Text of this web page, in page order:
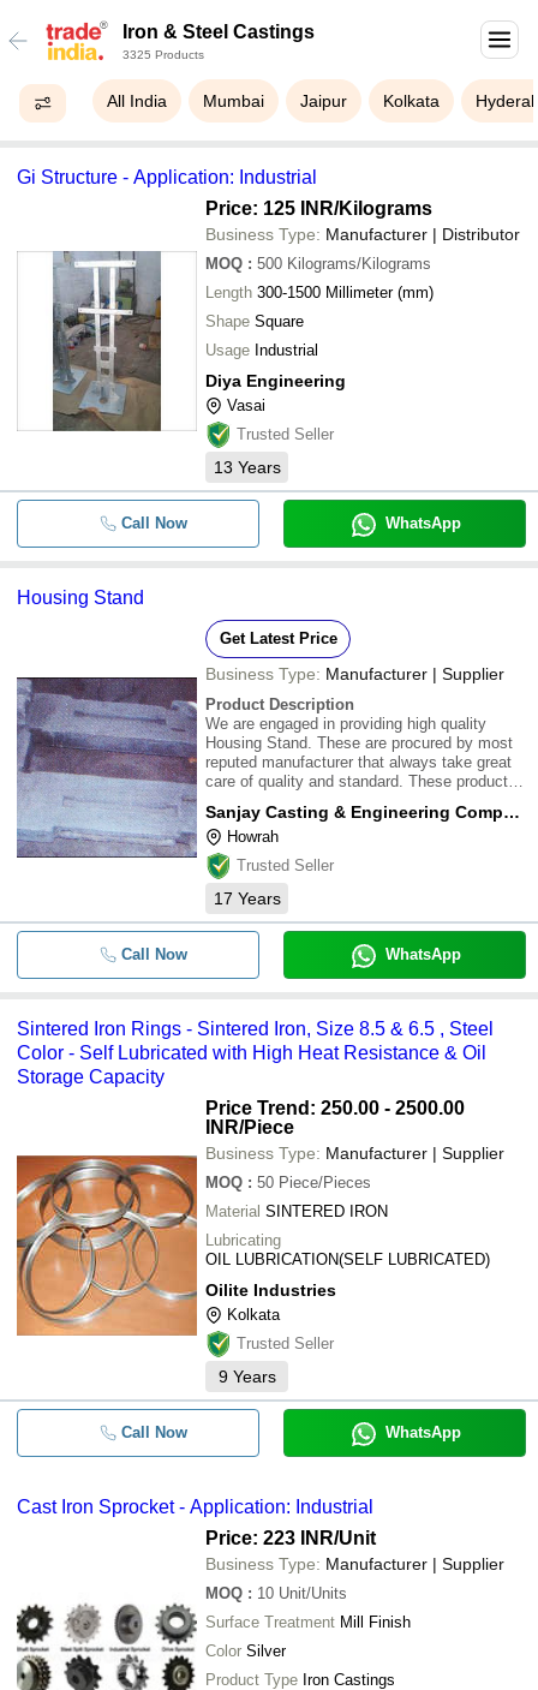
Iron & Steel Castings
3325 Products
All India Mumbai Jaipur Kolkata
Gi Structure - Application: Industrial
Price: 125 INR/Kilograms
Business Type: Manufacturer | Distributor
MOQ : 500 Kilograms/Kilograms
Length 300-1500 Millimeter (mm)
Shape Square
Usage Industrial
Diya Engineering
Vasai
Trusted Seller
13 Years
Call Now WhatsApp
Housing Stand
Get Latest Price
Business Type: Manufacturer | Supplier
Product Description
We are engaged in providing high quality
Housing Stand. These are procured by most
reputed manufacturer that always take great
care of quality and standard. These products
Sanjay Casting & Engineering Company
Howrah
Trusted Seller
17 Years
Call Now WhatsApp
Sintered Iron Rings - Sintered Iron, Size 8.5 & 6.5 , Steel
Color - Self Lubricated with High Heat Resistance & Oil
Storage Capacity
Price Trend: 250.00 - 2500.00
INR/Piece
Business Type: Manufacturer | Supplier
MOQ : 50 Piece/Pieces
Material SINTERED IRON
Lubricating
OIL LUBRICATION(SELF LUBRICATED)
Oilite Industries
Kolkata
Trusted Seller
9 Years
Call Now WhatsApp
Cast Iron Sprocket - Application: Industrial
Price: 223 INR/Unit
Business Type: Manufacturer | Supplier
MOQ : 10 Unit/Units
Surface Treatment Mill Finish
Color Silver
Product Type Iron Castings